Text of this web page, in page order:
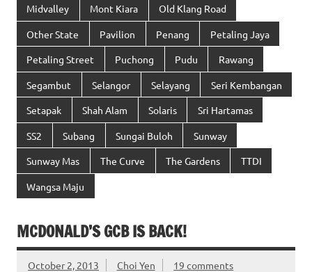
Midvalley Mont Kiara Old Klang Road
Other State Pavilion Penang Petaling Jaya
Petaling Street Puchong Pudu Rawang
Segambut Selangor Selayang Seri Kembangan
Setapak Shah Alam Solaris Sri Hartamas
SS2 Subang Sungai Buloh Sunway
Sunway Mas The Curve The Gardens TTDI
Wangsa Maju
MCDONALD’S GCB IS BACK!
October 2, 2013 Choi Yen 19 comments